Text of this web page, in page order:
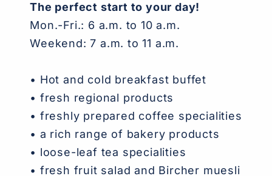
The perfect start to your day!
Mon.-Fri.: 6 a.m. to 10 a.m.
Weekend: 7 a.m. to 11 a.m.
• Hot and cold breakfast buffet
• fresh regional products
• freshly prepared coffee specialities
• a rich range of bakery products
• loose-leaf tea specialities
• fresh fruit salad and Bircher muesli